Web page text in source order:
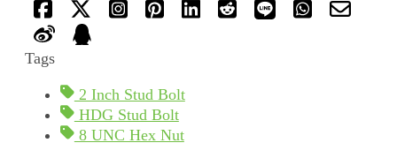
Tags
2 Inch Stud Bolt
HDG Stud Bolt
8 UNC Hex Nut